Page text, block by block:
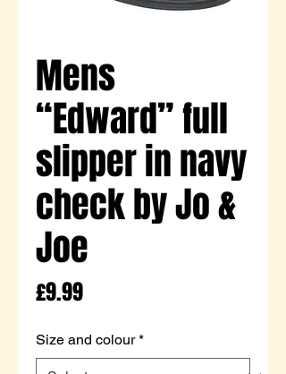
Mens
“Edward” full
slipper in navy
check by Jo &
Joe
£9.99Price
Size and colour *